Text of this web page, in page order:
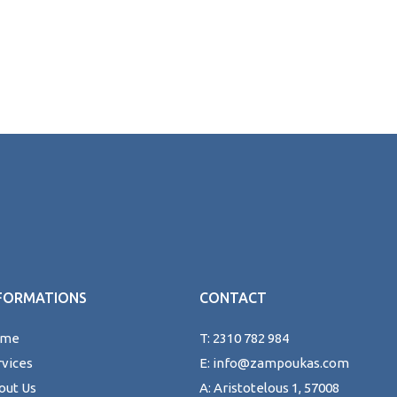
Us
CONTACT
T: 2310 782 984
E: info@zampoukas.com
A: Aristotelous 1, 57008